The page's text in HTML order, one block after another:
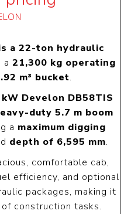
a 22-ton hydraulic
a 21,300 kg operating
m³ bucket.
Develon DB58TIS
duty 5.7 m boom
a maximum digging
depth of 6,595 mm.
comfortable cab,
efficiency, and optional
packages, making it
construction tasks.